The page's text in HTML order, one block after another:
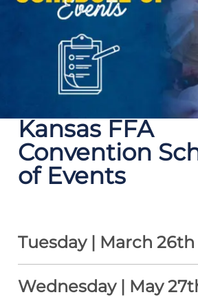
Kansas FFA
Convention
of Events
Tuesday | March 26th
Wednesday | May